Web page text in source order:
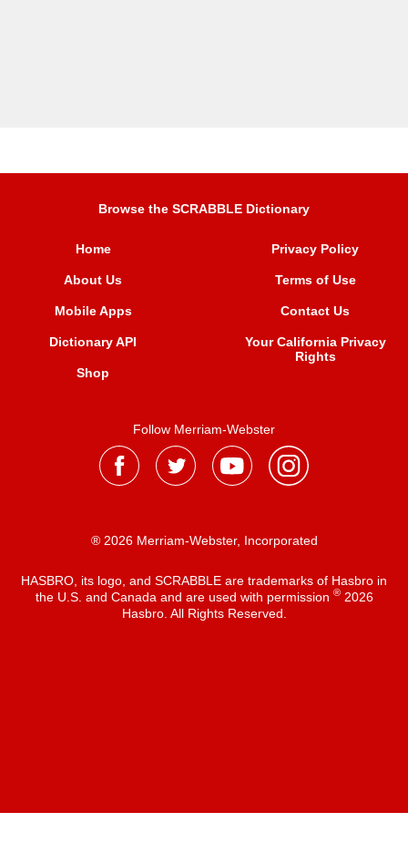
Browse the SCRABBLE Dictionary
Home
About Us
Mobile Apps
Dictionary API
Shop
Privacy Policy
Terms of Use
Contact Us
Your California Privacy
Rights
Follow Merriam-Webster
® 2026 Merriam-Webster, Incorporated
HASBRO, its logo, and SCRABBLE are trademarks of Hasbro in
the U.S. and Canada and are used with permission ®2026
Hasbro. All Rights Reserved.